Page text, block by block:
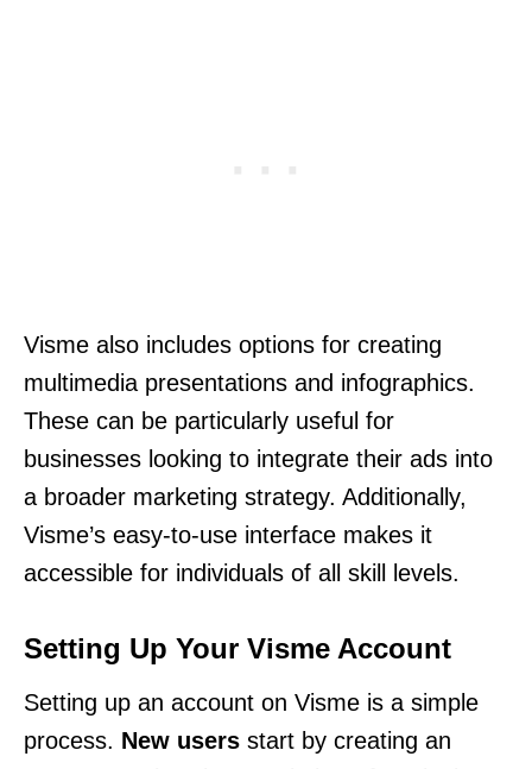
Visme also includes options for creating
multimedia presentations and infographics.
These can be particularly useful for
businesses looking to integrate their ads into
a broader marketing strategy. Additionally,
Visme’s easy-to-use interface makes it
accessible for individuals of all skill levels.
Setting Up Your Visme Account
Setting up an account on Visme is a simple
process. New users start by creating an